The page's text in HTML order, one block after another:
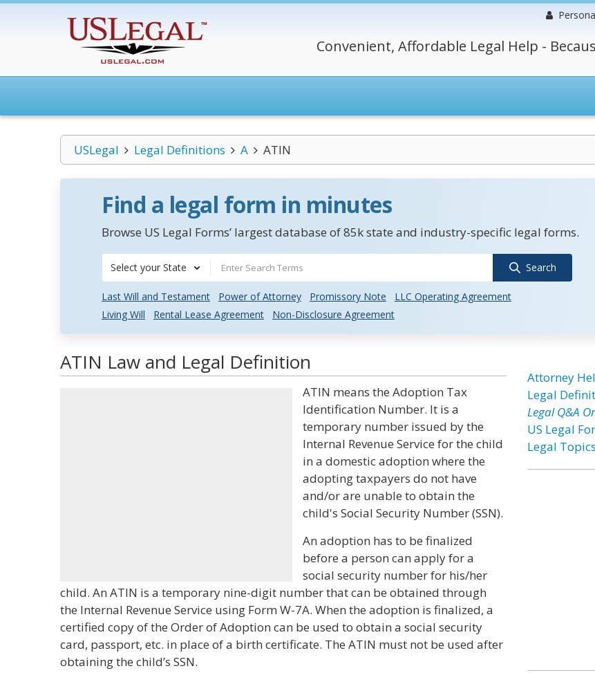
Convenient, Affordable Legal Help -
USLegal Legal Definitions A ATIN
Find a legal form in minutes
Browse US Legal Forms’ largest database of 85k state and industry-specific legal forms.
Select your State Search
Last Will and Testament Power of Attorney Promissory Note
LLC Operating Agreement
Living Will
Rental Lease Agreement Non-Disclosure Agreement
ATIN Law and Legal Definition
ATIN means the Adoption Tax
Identification Number. It is a
temporary number issued by the
Internal Revenue Service for the child
in a domestic adoption where the
adopting taxpayers do not have
and/or are unable to obtain the
child's Social Security Number (SSN).
An adoption has to be finalized
before a person can apply for a
social security number for his/her
child. An ATIN is a temporary nine-digit number that can be obtained through
the Internal Revenue Service using Form W-7A. When the adoption is finalized, a
certified copy of the Order of Adoption can be used to obtain a social security
card, passport, etc. in place of a birth certificate. The ATIN must not be used after
obtaining the child’s SSN.
Attorney
Legal
Legal Q&A
US Legal
Legal Topics